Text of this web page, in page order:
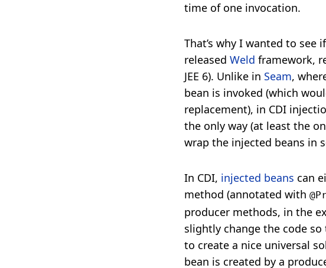
time of one invocation.
That’s why I wanted to
released Weld framework,
JEE 6). Unlike in Seam,
bean is invoked (which
replacement), in CDI
the only way (at least the
wrap the injected beans in
In CDI, injected beans can
method (annotated with
producer methods, in the
slightly change the code
to create a nice universal
bean is created by a